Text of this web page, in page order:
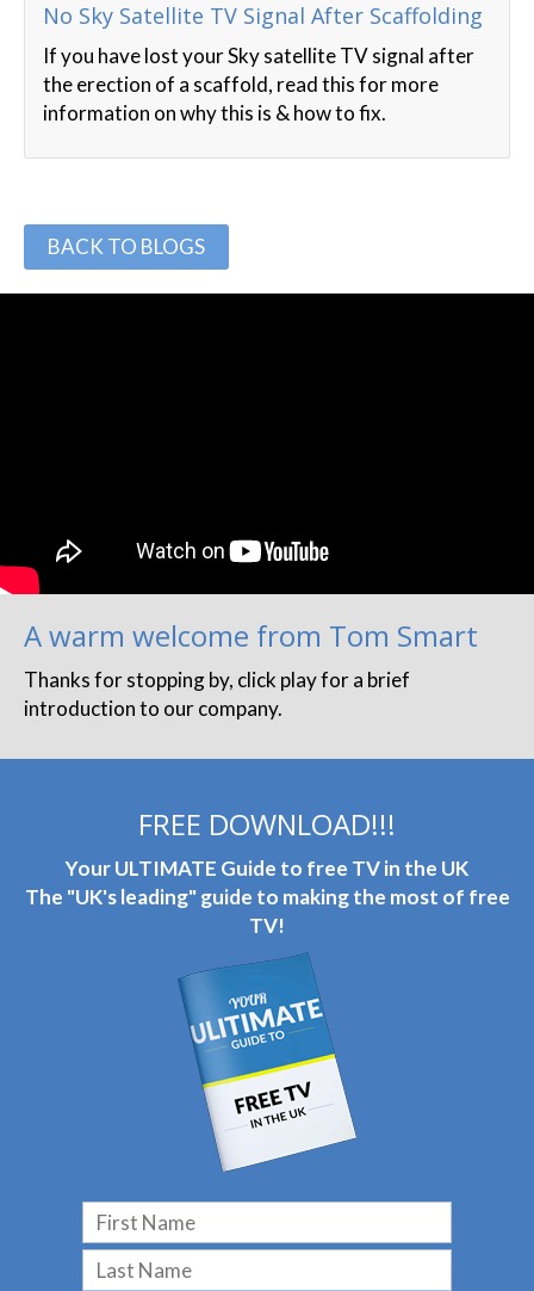
No Sky Satellite TV Signal After Scaffolding
If you have lost your Sky satellite TV signal after
the erection of a scaffold, read this for more
information on why this is & how to fix.
BACK TO BLOGS
A warm welcome from Tom Smart
Thanks for stopping by, click play for a brief
introduction to our company.
FREE DOWNLOAD!!!
Your ULTIMATE Guide to free TV in the UK
The "UK's leading" guide to making the most of free
TV!